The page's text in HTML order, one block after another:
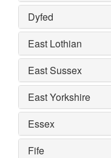
Dyfed
East Lothian
East Sussex
East Yorkshire
Essex
Fife